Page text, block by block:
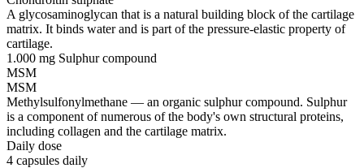
A glycosaminoglycan that is a natural building block of the cartilage
matrix. It binds water and is part of the pressure-elastic property of
cartilage.
1.000 mg Sulphur compound
MSM
MSM
Methylsulfonylmethane — an organic sulphur compound. Sulphur
is a component of numerous of the body's own structural proteins,
including collagen and the cartilage matrix.
Daily dose
4 capsules daily